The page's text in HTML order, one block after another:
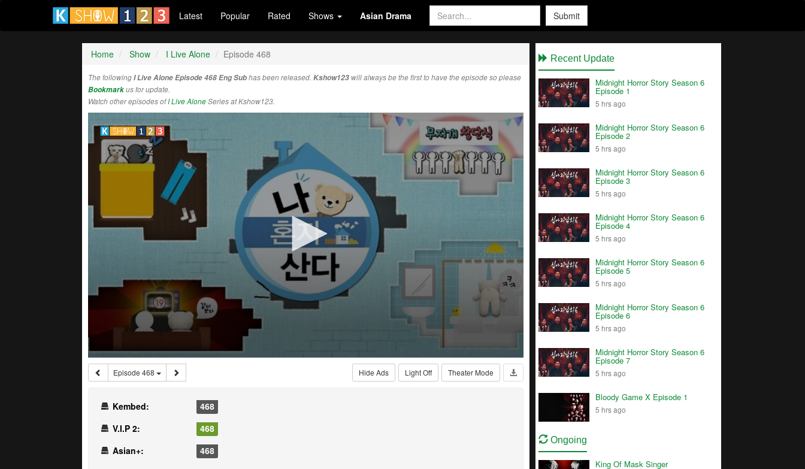
Latest Popular Rated Shows Asian Drama Submit
Home Show I Live Alone Episode 468
The followingI Live Alone Episode 468 Eng Subhas been released. Kshow123 will always be the first to have the episode so please
Bookmarkus for update.
Watch other episodes ofI Live AloneSeries at Kshow123.
Episode 468 Theater Mode
Light Off
Hide Ads
Kembed:
468
V.I.P 2:
468
Asian+:
468
Recent Update
Midnight Horror Story Season 6
Episode 1
5 hrs ago
Midnight Horror Story Season 6
Episode 2
5 hrs ago
Midnight Horror Story Season 6
Episode 3
5 hrs ago
Midnight Horror Story Season 6
Episode 4
5 hrs ago
Midnight Horror Story Season 6
Episode 5
5 hrs ago
Midnight Horror Story Season 6
Episode 6
5 hrs ago
Midnight Horror Story Season 6
Episode 7
5 hrs ago
Bloody Game X Episode 1
5 hrs ago
Ongoing
King Of Mask Singer